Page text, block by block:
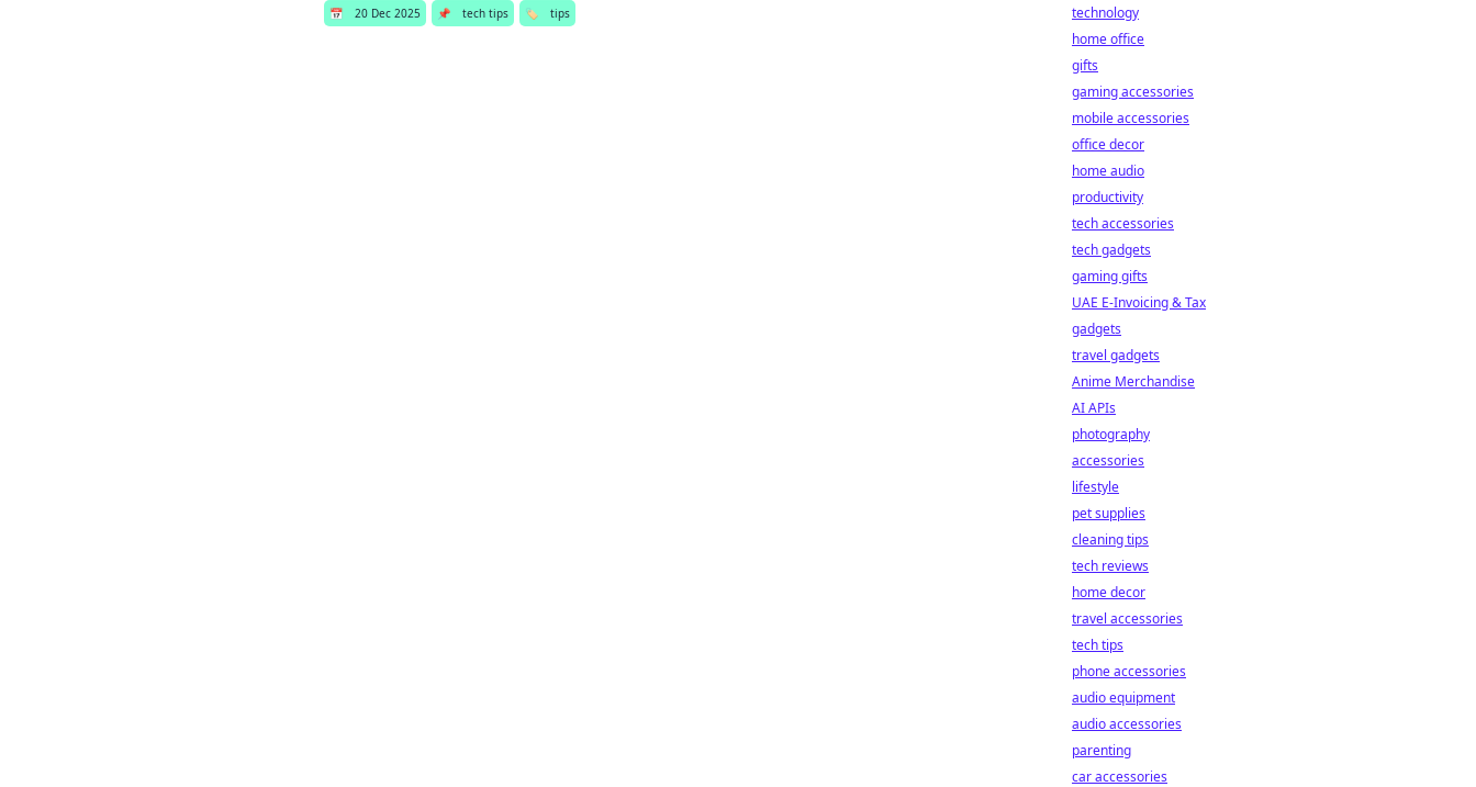
📅 20 Dec 2025 📌 tech tips 🏷️ tips
technology
home office
gifts
gaming accessories
mobile accessories
office decor
home audio
productivity
tech accessories
tech gadgets
gaming gifts
UAE E-Invoicing & Tax
gadgets
travel gadgets
Anime Merchandise
AI APIs
photography
accessories
lifestyle
pet supplies
cleaning tips
tech reviews
home decor
travel accessories
tech tips
phone accessories
audio equipment
audio accessories
parenting
car accessories